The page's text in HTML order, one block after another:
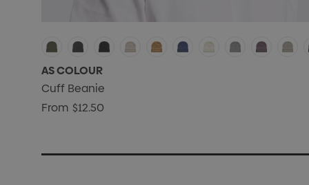
AS COLOUR
Cuff Beanie
From $12.50